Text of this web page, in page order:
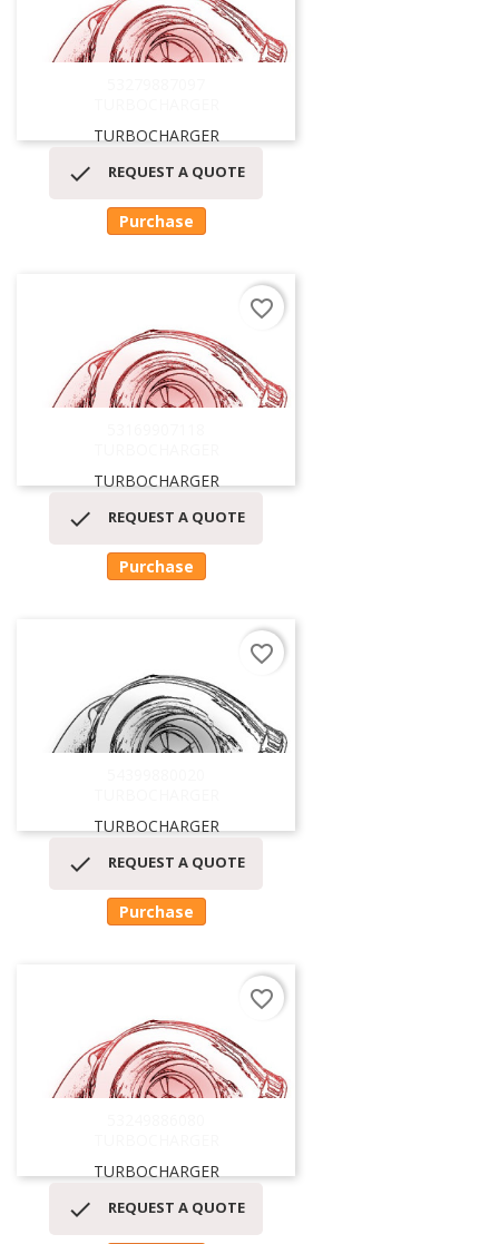
TURBOCHARGER
 REQUEST A QUOTE
Purchase
TURBOCHARGER
 REQUEST A QUOTE
Purchase
favorite_border
TURBOCHARGER
 REQUEST A QUOTE
Purchase
favorite_border
TURBOCHARGER
 REQUEST A QUOTE
favorite_border